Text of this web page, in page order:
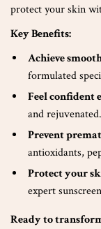
protect your skin
Key Benefits:
Achieve
formulated
Feel confident
and rejuvenated.
Prevent
antioxidants,
Protect your
expert
Ready to